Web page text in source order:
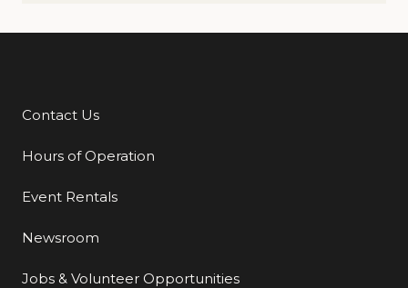
Additional Links
Contact Us
Hours of Operation
Event Rentals
Newsroom
Jobs & Volunteer Opportunities